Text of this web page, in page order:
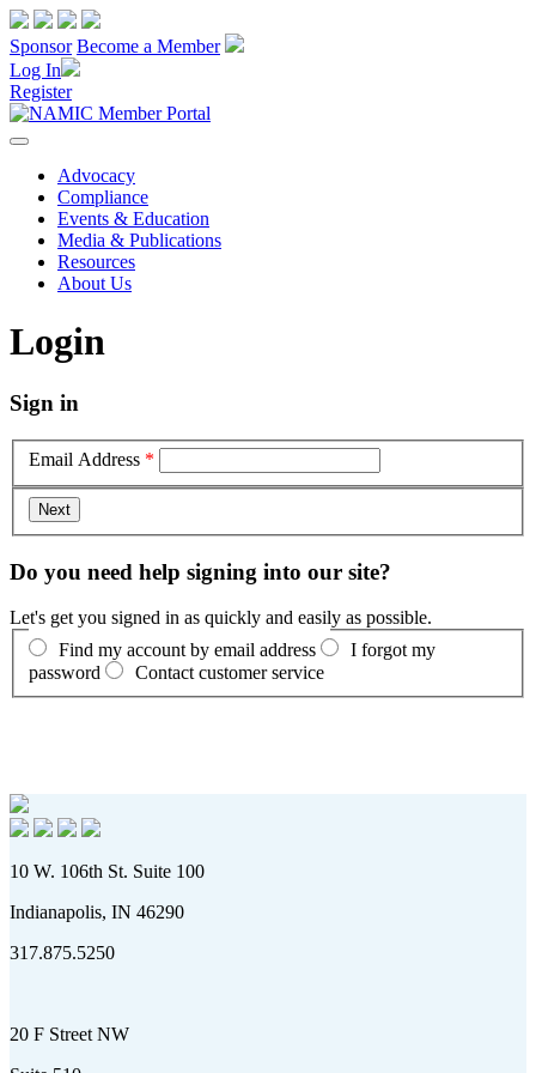
Sponsor Become a Member
Log In
Register
Advocacy
Compliance
Events & Education
Media & Publications
Resources
About Us
Login
Sign in
Email Address *
Do you need help signing into our site?
Let's get you signed in as quickly and easily as possible.
Find my account by email address
I forgot my
password
Contact customer service
10 W. 106th St. Suite 100
Indianapolis, IN 46290
317.875.5250
20 F Street NW